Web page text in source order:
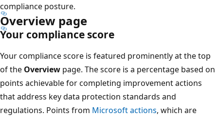
compliance posture.
Overview page
Your compliance score
Your compliance score is featured prominently at the top
of the Overview page. The score is a percentage based on
points achievable for completing improvement actions
that address key data protection standards and
regulations. Points from Microsoft actions, which are